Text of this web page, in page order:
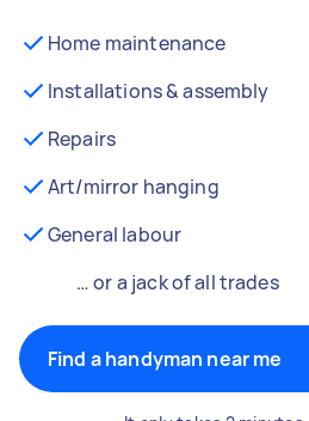
Home maintenance
Installations & assembly
Repairs
Art/mirror hanging
General labour
… or a jack of all trades
Find a handyman near me